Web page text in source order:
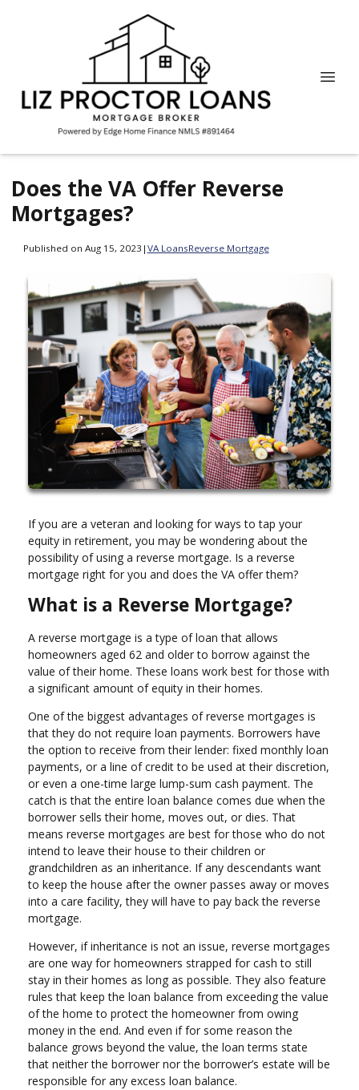
Does the VA Offer Reverse
Mortgages?
Published on Aug 15, 2023 | VA LoansReverse Mortgage
If you are a veteran and looking for ways to tap your
equity in retirement, you may be wondering about the
possibility of using a reverse mortgage. Is a reverse
mortgage right for you and does the VA offer them?
What is a Reverse Mortgage?
A reverse mortgage is a type of loan that allows
homeowners aged 62 and older to borrow against the
value of their home. These loans work best for those with
a significant amount of equity in their homes.
One of the biggest advantages of reverse mortgages is
that they do not require loan payments. Borrowers have
the option to receive from their lender: fixed monthly loan
payments, or a line of credit to be used at their discretion,
or even a one-time large lump-sum cash payment. The
catch is that the entire loan balance comes due when the
borrower sells their home, moves out, or dies. That
means reverse mortgages are best for those who do not
intend to leave their house to their children or
grandchildren as an inheritance. If any descendants want
to keep the house after the owner passes away or moves
into a care facility, they will have to pay back the reverse
mortgage.
However, if inheritance is not an issue, reverse mortgages
are one way for homeowners strapped for cash to still
stay in their homes as long as possible. They also feature
rules that keep the loan balance from exceeding the value
of the home to protect the homeowner from owing
money in the end. And even if for some reason the
balance grows beyond the value, the loan terms state
that neither the borrower nor the borrower’s estate will be
responsible for any excess loan balance.